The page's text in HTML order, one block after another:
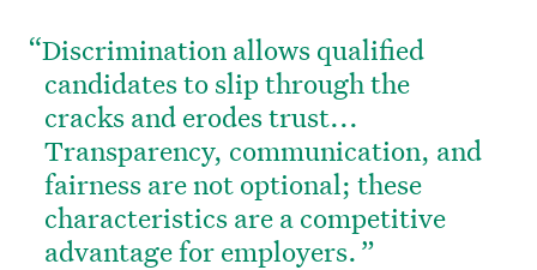
Discrimination allows qualified
candidates to slip through the
cracks and erodes trust...
Transparency, communication, and
fairness are not optional; these
characteristics are a competitive
advantage for employers.